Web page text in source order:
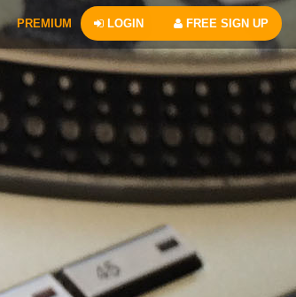
PREMIUM LOGIN FREE SIGN UP